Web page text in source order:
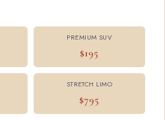
PREMIUM SUV
$195
STRETCH LIMO
$795